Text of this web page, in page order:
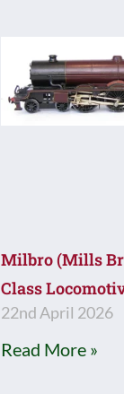
Milbro (Mills
Class
22nd April 2026
Read More »